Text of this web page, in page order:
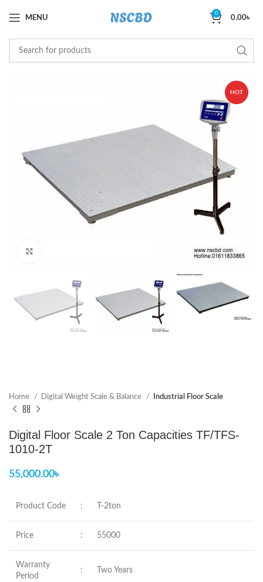
MENU
0
0.00৳
HOT
Home Digital Weight Scale & Balance Industrial Floor Scale
Digital Floor Scale 2 Ton Capacities TF/TFS-
1010-2T
55,000.00৳
Product Code : T-2ton
Price : 55000
Warranty
Period
: Two Years